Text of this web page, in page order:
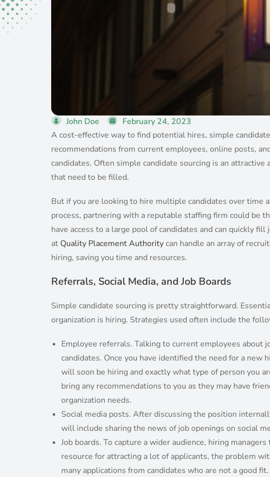
John Doe
February 24, 2023
A cost-effective way to find potential hires, simple
recommendations from current employees, online posts,
candidates. Often simple candidate sourcing is an
that need to be filled.
But if you are looking to hire multiple candidates over
process, partnering with a reputable staffing firm could be
have access to a large pool of candidates and can quickly
at Quality Placement Authoritycan handle an array of
hiring, saving you time and resources.
Referrals, Social Media, and Job Boards
Simple candidate sourcing is pretty straightforward.
organization is hiring. Strategies used often include the
Employee referrals. Talking to current employees about
candidates. Once you have identified the need for a
will soon be hiring and exactly what type of person you
bring any recommendations to you as they may have
organization needs.
Social media posts. After discussing the position
will include sharing the news of job openings on social
Job boards. To capture a wider audience, hiring
resource for attracting a lot of applicants, the problem
many applications from candidates who are not a good fit.